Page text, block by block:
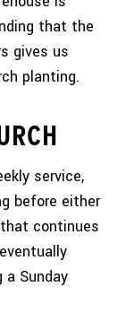
that the
gives us
planting.
service,
before either
continues
Sunday